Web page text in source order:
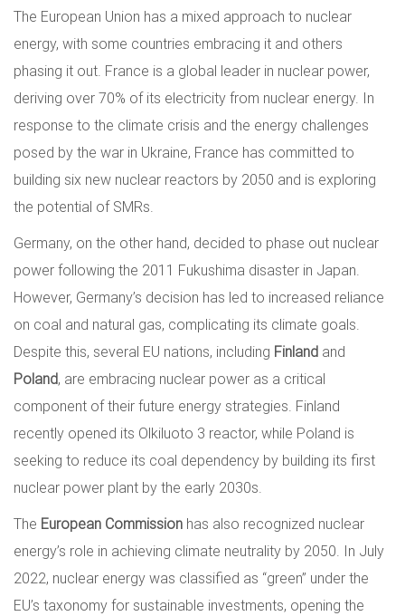
The European Union has a mixed approach to nuclear
energy, with some countries embracing it and others
phasing it out. France is a global leader in nuclear power,
deriving over 70% of its electricity from nuclear energy. In
response to the climate crisis and the energy challenges
posed by the war in Ukraine, France has committed to
building six new nuclear reactors by 2050 and is exploring
the potential of SMRs.
Germany, on the other hand, decided to phase out nuclear
power following the 2011 Fukushima disaster in Japan.
However, Germany’s decision has led to increased reliance
on coal and natural gas, complicating its climate goals.
Despite this, several EU nations, including Finland and
Poland, are embracing nuclear power as a critical
component of their future energy strategies. Finland
recently opened its Olkiluoto 3 reactor, while Poland is
seeking to reduce its coal dependency by building its first
nuclear power plant by the early 2030s.
The European Commission has also recognized nuclear
energy’s role in achieving climate neutrality by 2050. In July
2022, nuclear energy was classified as “green” under the
EU’s taxonomy for sustainable investments, opening the